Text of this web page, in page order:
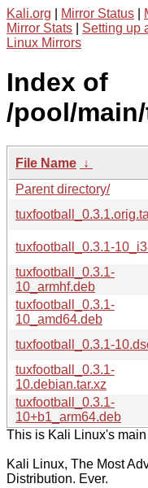
Kali.org Mirror Status
Mirror Stats
Setting up
Linux Mirrors
Index of
/pool/
File Name ↓
Parent directory/
tuxfootball_0.3.1-
tuxfootball_0.3.1-
10_armhf.deb
tuxfootball_0.3.1-
10_amd64.deb
tuxfootball_0.3.1-
tuxfootball_0.3.1-
10.debian.tar.xz
tuxfootball_0.3.1-
10+b1_arm64.deb
This is Kali Linux's
Kali Linux, The Most
Distribution. Ever.